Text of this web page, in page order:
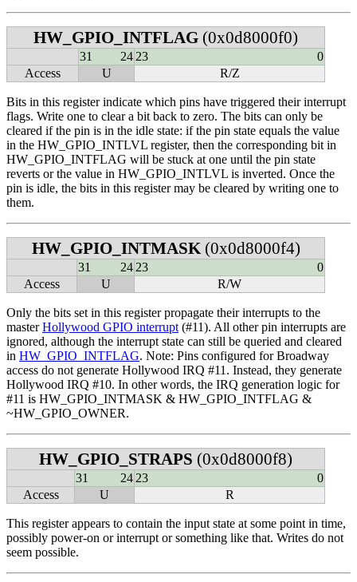
HW_GPIO_INTFLAG (0x0d8000f0)
31 24 23
0
Access
U R/Z
Bits in this register indicate which pins have triggered their interrupt
flags. Write one to clear a bit back to zero. The bits can only be
cleared if the pin is in the idle state: if the pin state equals the value
in the HW_GPIO_INTLVL register, then the corresponding bit in
HW_GPIO_INTFLAG will be stuck at one until the pin state
reverts or the value in HW_GPIO_INTLVL is inverted. Once the
pin is idle, the bits in this register may be cleared by writing one to
them.
HW_GPIO_INTMASK (0x0d8000f4)
31 24 23
0
Access
U R/W
Only the bits set in this register propagate their interrupts to the
masterHollywood GPIO interrupt (#11). All other pin interrupts are
ignored, although the interrupt state can still be queried and cleared
in HW_GPIO_INTFLAG. Note: Pins configured for Broadway
access do not generate Hollywood IRQ #11. Instead, they generate
Hollywood IRQ #10. In other words, the IRQ generation logic for
#11 is HW_GPIO_INTMASK & HW_GPIO_INTFLAG &
~HW_GPIO_OWNER.
HW_GPIO_STRAPS (0x0d8000f8)
31 24 23
0
Access
U R
This register appears to contain the input state at some point in time,
possibly power-on or interrupt or something like that. Writes do not
seem possible.